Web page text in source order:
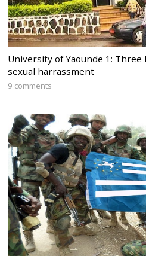
University of Yaounde 1:
sexual harrassment
9 comments